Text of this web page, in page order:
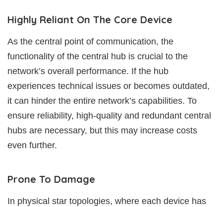
Highly Reliant On The Core Device
As the central point of communication, the
functionality of the central hub is crucial to the
network’s overall performance. If the hub
experiences technical issues or becomes outdated,
it can hinder the entire network’s capabilities. To
ensure reliability, high-quality and redundant central
hubs are necessary, but this may increase costs
even further.
Prone To Damage
In physical star topologies, where each device has